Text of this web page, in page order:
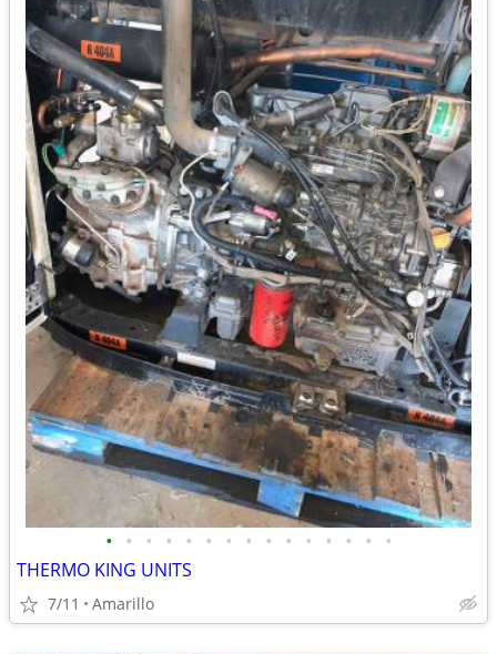
• • • • • • • • • • • • • • •
THERMO KING UNITS
7/11 Amarillo